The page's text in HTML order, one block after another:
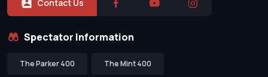
Contact Us
Spectator Information
The Parker 400 The Mint 400